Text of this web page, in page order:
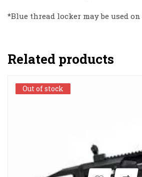
*Blue thread locker may be used
Related products
Out of stock
Out of stock